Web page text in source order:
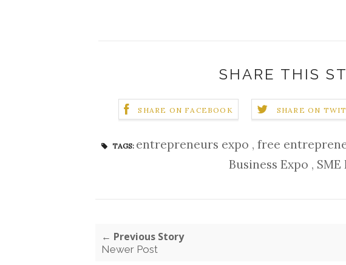
SHARE THIS
SHARE ON FACEBOOK SHARE ON
TAGS: entrepreneurs expo , free
Business Expo , SME
← Previous Story
Newer Post